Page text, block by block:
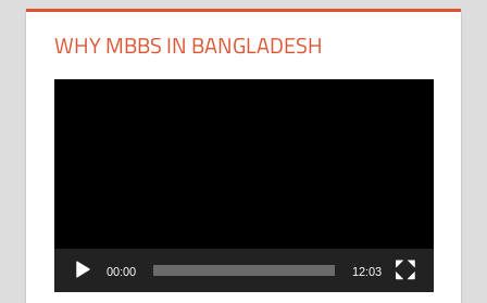
WHY MBBS IN BANGLADESH
00:00 12:03